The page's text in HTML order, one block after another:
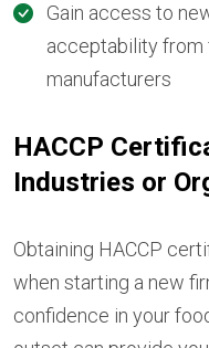
Gain access to
acceptability from
manufacturers
HACCP
Industries or
Obtaining HACCP
when starting a new
confidence in your